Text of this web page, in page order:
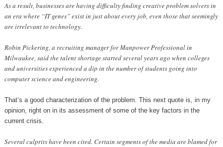
As a result, businesses are having difficulty finding creative problem solvers in
an era where “IT genes” exist in just about every job, even those that seemingly
are irrelevant to technology.
Robin Pickering, a recruiting manager for Manpower Professional in
Milwaukee, said the talent shortage started several years ago when colleges
and universities experienced a dip in the number of students going into
computer science and engineering.
That’s a good characterization of the problem. This next quote is, in my
opinion, right on in its assessment of some of the key factors in the
current crisis.
Several culprits have been cited. Certain segments of the media are blamed for